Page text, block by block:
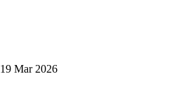
19 Mar 2026